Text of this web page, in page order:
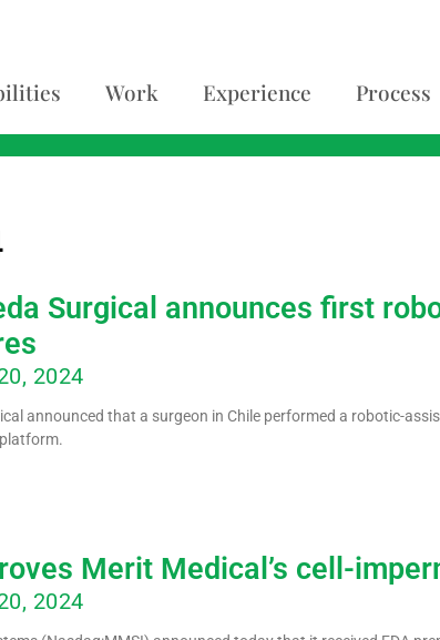
Work Experience Process
Surgical announces first
2024
announced that a surgeon in Chile performed a robotic-
Merit Medical’s cell-
2024